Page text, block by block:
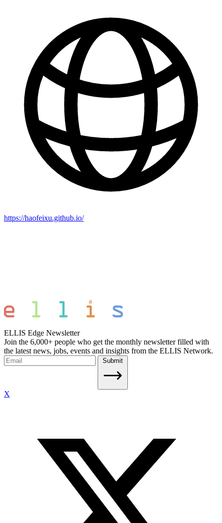
https://haofeixu.github.io/
ELLIS Edge Newsletter
Join the 6,000+ people who get the monthly newsletter filled with
the latest news, jobs, events and insights from the ELLIS Network.
Submit
X